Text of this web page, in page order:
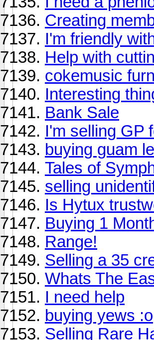
Creating
I'm friendly
Help with
cokemusic
Interesting
Bank Sale
I'm selling GP
buying guam
Tales of
selling
Is Hytux
Buying 1
Range!
Selling a 35
Whats The
I need help
buying yews :o
Selling Rare